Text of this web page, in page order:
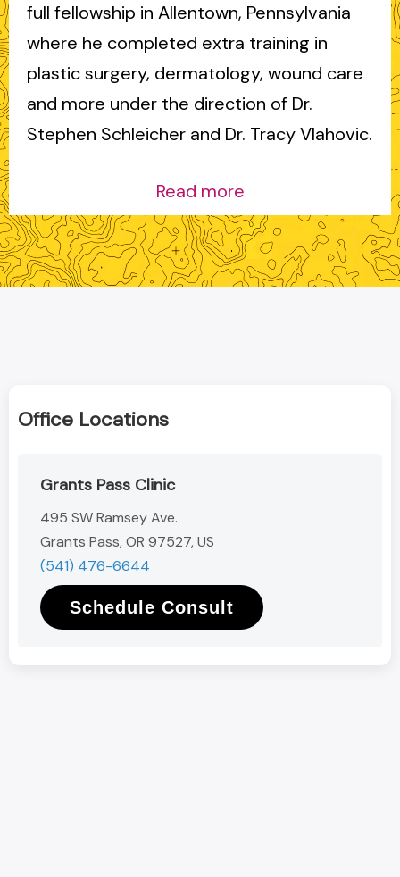
full fellowship in Allentown, Pennsylvania
where he completed extra training in
plastic surgery, dermatology, wound care
and more under the direction of Dr.
Stephen Schleicher and Dr. Tracy Vlahovic.
Read more
Office Locations
Grants Pass Clinic
495 SW Ramsey Ave.
Grants Pass, OR 97527, US
(541) 476-6644
Schedule Consult